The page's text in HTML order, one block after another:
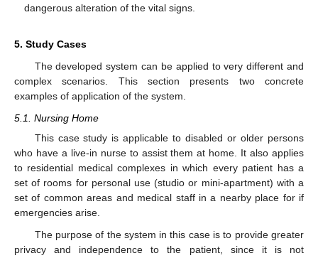
dangerous alteration of the vital signs.
5. Study Cases
The developed system can be applied to very different and
complex scenarios. This section presents two concrete
examples of application of the system.
5.1. Nursing Home
This case study is applicable to disabled or older persons
who have a live-in nurse to assist them at home. It also applies
to residential medical complexes in which every patient has a
set of rooms for personal use (studio or mini-apartment) with a
set of common areas and medical staff in a nearby place for if
emergencies arise.
The purpose of the system in this case is to provide greater
privacy and independence to the patient, since it is not